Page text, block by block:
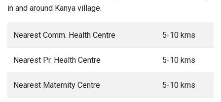
in and around Kanya village.
Nearest Comm. Health Centre 5-10 kms
Nearest Pr. Health Centre 5-10 kms
Nearest Maternity Centre 5-10 kms